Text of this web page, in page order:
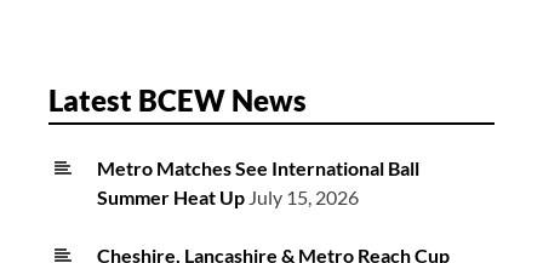
Latest BCEW News
Metro Matches See International Ball
Summer Heat Up July 15, 2026
Cheshire, Lancashire & Metro Reach Cup